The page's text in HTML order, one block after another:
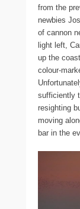
from the
newbies
of cannon
light left,
up the
colour-
sufficiently
resighting
moving
bar in the